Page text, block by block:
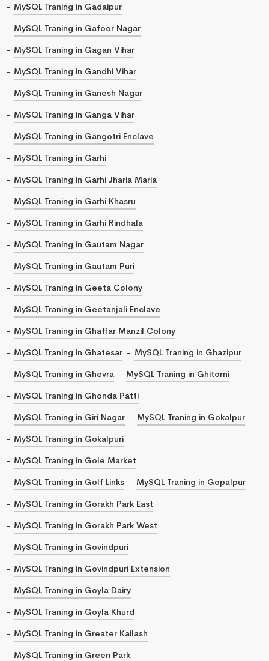
MySQL Traning in Gadaipur
MySQL Traning in Gafoor Nagar
MySQL Traning in Gagan Vihar
MySQL Traning in Gandhi Vihar
MySQL Traning in Ganesh Nagar
MySQL Traning in Ganga Vihar
MySQL Traning in Gangotri Enclave
MySQL Traning in Garhi
MySQL Traning in Garhi Jharia Maria
MySQL Traning in Garhi Khasru
MySQL Traning in Garhi Rindhala
MySQL Traning in Gautam Nagar
MySQL Traning in Gautam Puri
MySQL Traning in Geeta Colony
MySQL Traning in Geetanjali Enclave
MySQL Traning in Ghaffar Manzil Colony
MySQL Traning in Ghatesar
MySQL Traning in Ghazipur
MySQL Traning in Ghevra
MySQL Traning in Ghitorni
MySQL Traning in Ghonda Patti
MySQL Traning in Giri Nagar
MySQL Traning in Gokalpur
MySQL Traning in Gokalpuri
MySQL Traning in Gole Market
MySQL Traning in Golf Links
MySQL Traning in Gopalpur
MySQL Traning in Gorakh Park East
MySQL Traning in Gorakh Park West
MySQL Traning in Govindpuri
MySQL Traning in Govindpuri Extension
MySQL Traning in Goyla Dairy
MySQL Traning in Goyla Khurd
MySQL Traning in Greater Kailash
MySQL Traning in Green Park